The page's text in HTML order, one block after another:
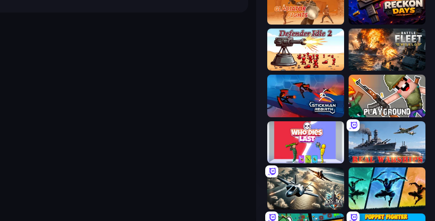
Gladiator Fights Reckon Days
Defender Idle 2 Battle Fleet World
Stickman Rebirth Playground
Who Dies Last? Real Warships
Aces of the Sky: Epic Dogfights Shadow Ninja Revenge